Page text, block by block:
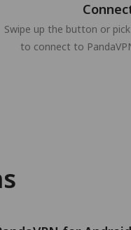
Swipe up the button or
to connect to